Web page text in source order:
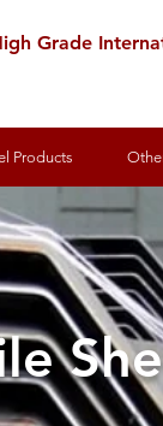
Grade
Products